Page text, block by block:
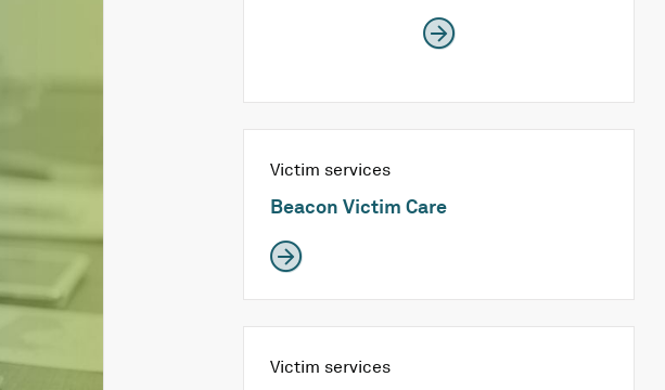
Victim services
Beacon Victim Care
Victim services